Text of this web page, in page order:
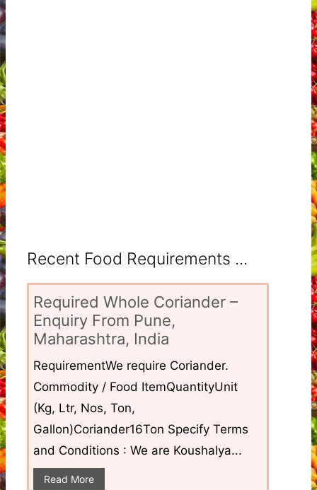
Recent Food Requirements ...
Required Whole Coriander –
Enquiry From Pune,
Maharashtra, India
RequirementWe require Coriander.
Commodity / Food ItemQuantityUnit
(Kg, Ltr, Nos, Ton,
Gallon)Coriander16Ton Specify Terms
and Conditions : We are Koushalya...
Read More